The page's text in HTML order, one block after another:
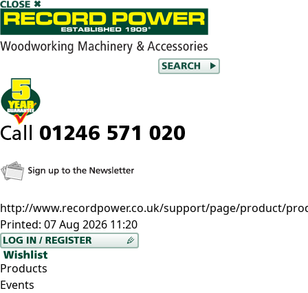
http://www.recordpower.co.uk/support/page/product/
Printed: 07 Aug 2026 11:20
Products
Events